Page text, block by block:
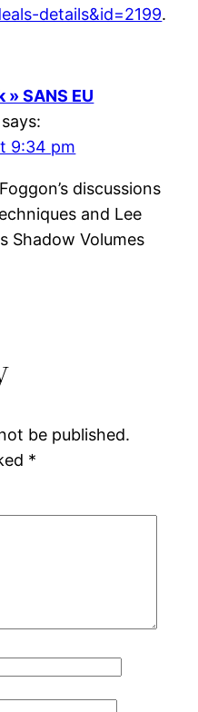
details&id=2199.
SANS EU
says:
9:34 pm
discussions
and Lee
Shadow Volumes
be published.
*